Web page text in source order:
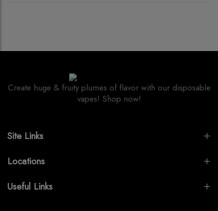
Create huge & fruity plumes of flavor with our disposable
vapes! Shop now!
Site Links
Locations
Useful Links